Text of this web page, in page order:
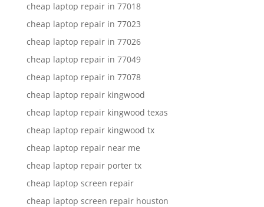
cheap laptop repair in 77018
cheap laptop repair in 77023
cheap laptop repair in 77026
cheap laptop repair in 77049
cheap laptop repair in 77078
cheap laptop repair kingwood
cheap laptop repair kingwood texas
cheap laptop repair kingwood tx
cheap laptop repair near me
cheap laptop repair porter tx
cheap laptop screen repair
cheap laptop screen repair houston